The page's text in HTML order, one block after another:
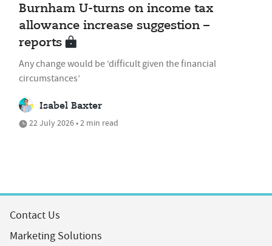
Burnham U-turns on income tax
allowance increase suggestion –
reports
Any change would be ‘difficult given the financial
circumstances’
Isabel Baxter
22 July 2026 • 2 min read
Contact Us
Marketing Solutions